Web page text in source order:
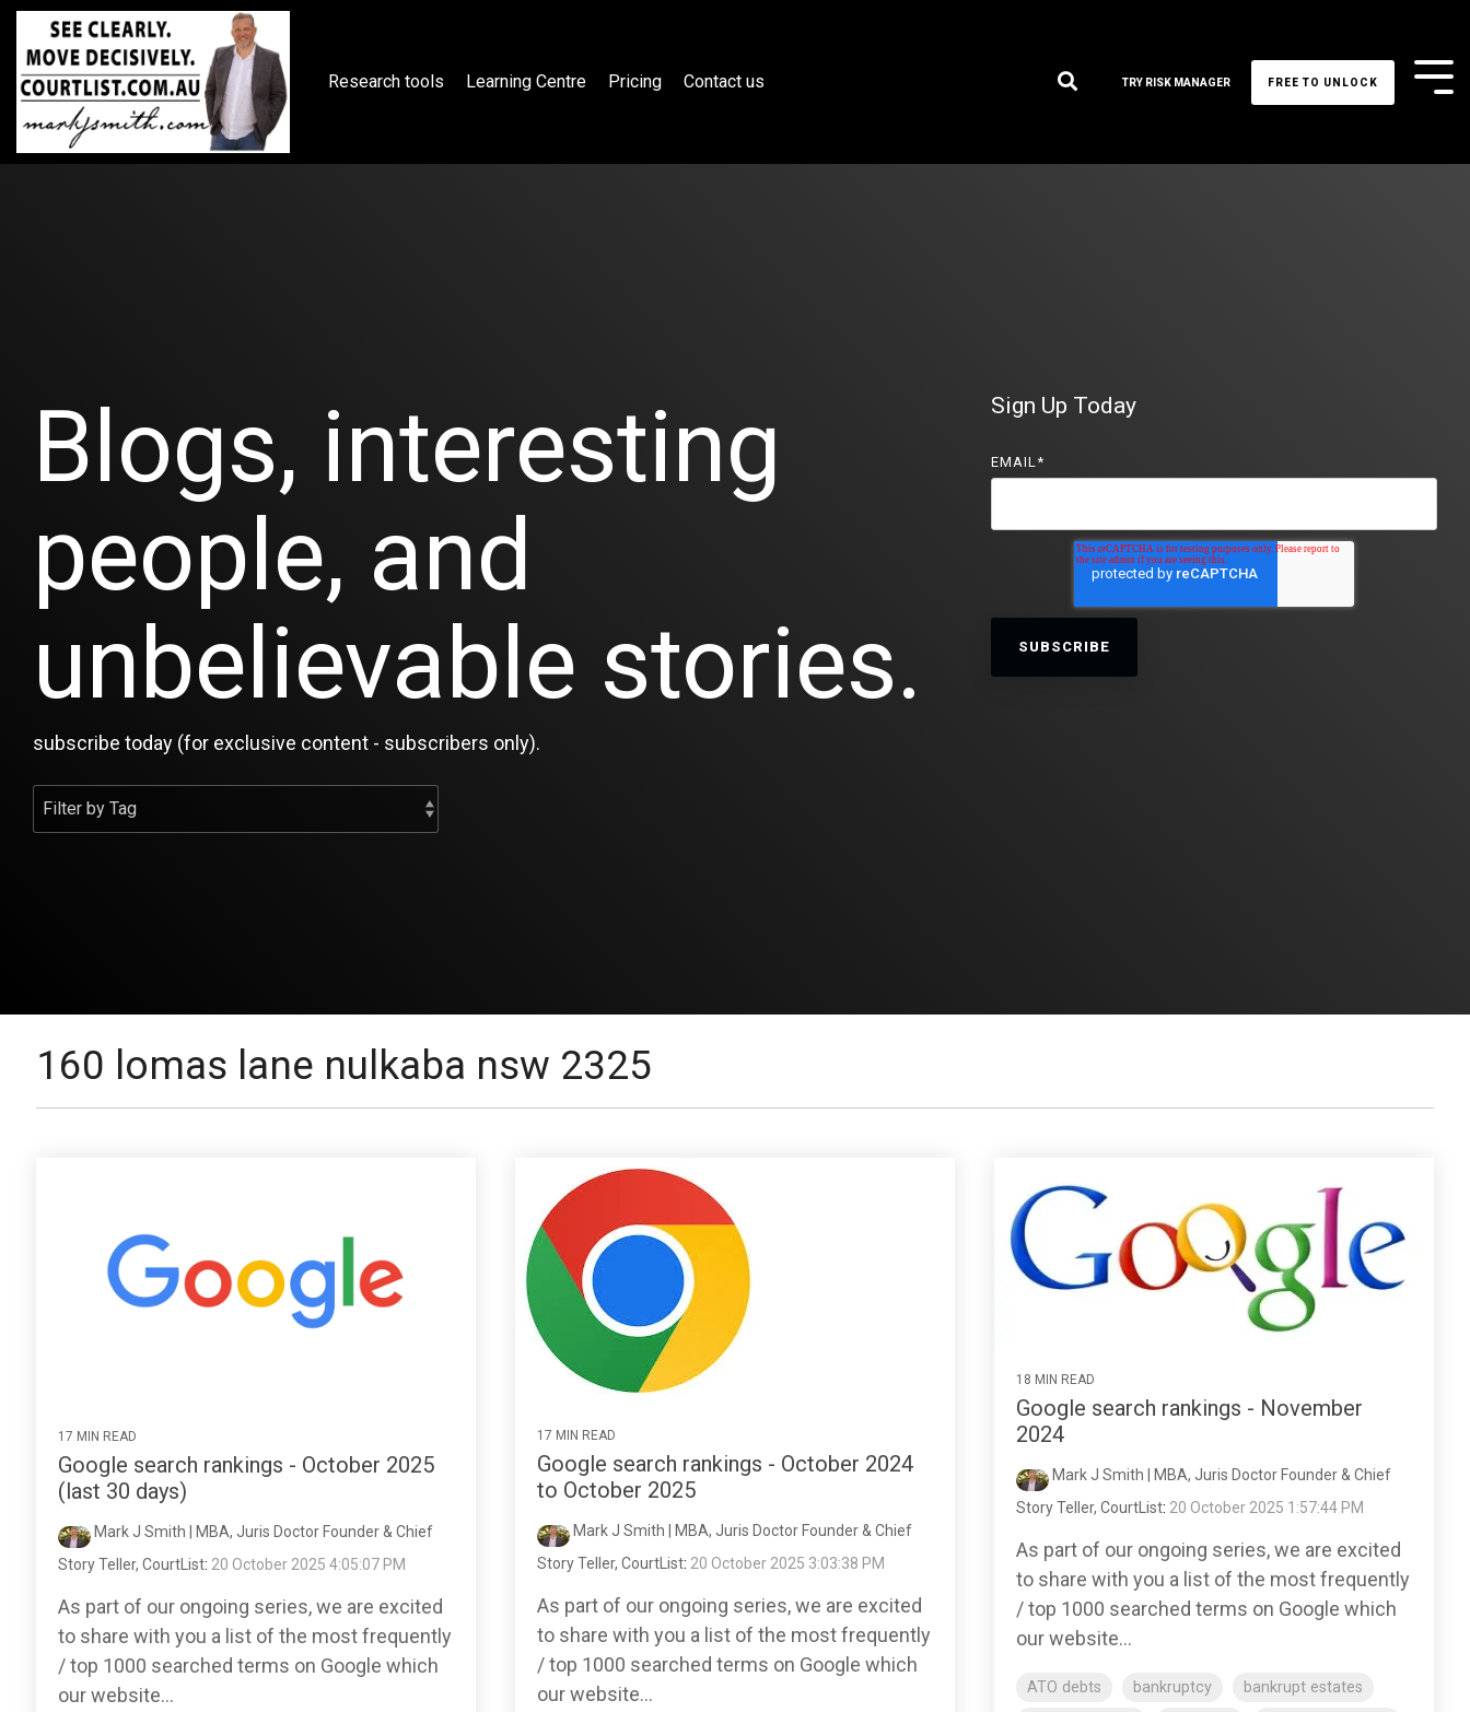
Skip
the
main
content.
Research tools Learning Centre Pricing Contact us TRY RISK MANAGER FREE TO UNLOCK
Blogs, interesting
people, and
unbelievable stories.
subscribe today (for exclusive content - subscribers only).
Sign Up Today
EMAIL*
160 lomas lane nulkaba nsw 2325
17 MIN READ
Google search rankings - October 2025
(last 30 days)
Mark J Smith | MBA, Juris Doctor Founder & Chief
Story Teller, CourtList: 20 October 2025 4:05:07 PM
As part of our ongoing series, we are excited
to share with you a list of the most frequently
/ top 1000 searched terms on Google which
our website...
17 MIN READ
Google search rankings - October 2024
to October 2025
Mark J Smith | MBA, Juris Doctor Founder & Chief
Story Teller, CourtList: 20 October 2025 3:03:38 PM
As part of our ongoing series, we are excited
to share with you a list of the most frequently
/ top 1000 searched terms on Google which
our website...
18 MIN READ
Google search rankings - November
2024
Mark J Smith | MBA, Juris Doctor Founder & Chief
Story Teller, CourtList: 20 October 2025 1:57:44 PM
As part of our ongoing series, we are excited
to share with you a list of the most frequently
/ top 1000 searched terms on Google which
our website...
ATO debts bankruptcy
bankrupt estates